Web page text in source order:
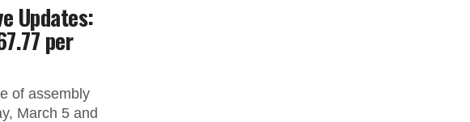
Updates:
per
of assembly
March 5 and